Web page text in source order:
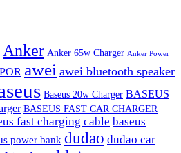
Anker Anker 65w Charger Anker Power
awei awei bluetooth speaker
Baseus 20w Charger BASEUS
BASEUS FAST CAR CHARGER
fast charging cable baseus
power bank dudao dudao car